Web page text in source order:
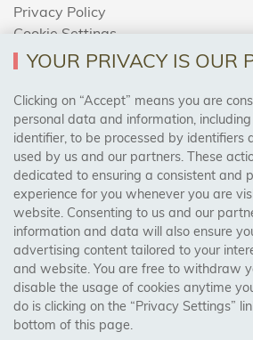
Privacy Policy
Cookie Settings
Returns Policy
Trades Centre
About Us
Contact Us
Visit Our Shop:
158 Coles Green Road
NW2 7HW, London
YOUR PRIVACY IS OUR
Clicking on “Accept” means you are
personal data and information,
identifier, to be processed by identifiers
used by us and our partners. These
dedicated to ensuring a consistent and
experience for you whenever you are
website. Consenting to us and our
information and data will also ensure
advertising content tailored to your
and website. You are free to withdraw
disable the usage of cookies anytime
do is clicking on the “Privacy Settings”
bottom of this page.